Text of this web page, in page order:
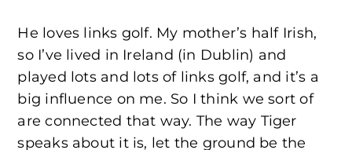
He loves links golf. My mother’s half Irish,
so I’ve lived in Ireland (in Dublin) and
played lots and lots of links golf, and it’s a
big influence on me. So I think we sort of
are connected that way. The way Tiger
speaks about it is, let the ground be the